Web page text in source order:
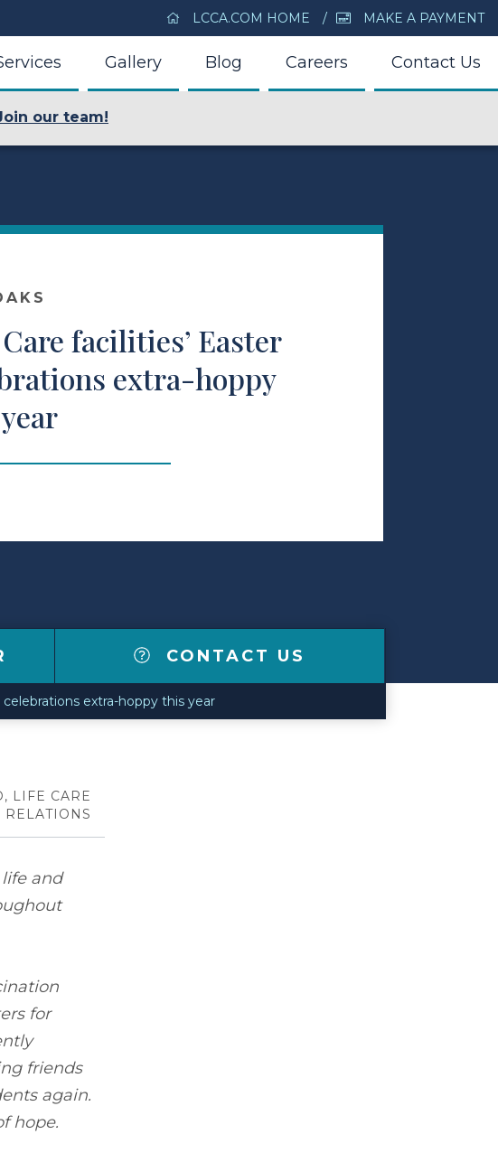
LCCA.COM HOME MAKE A PAYMENT
Gallery Blog Careers Contact Us
our team!
facilities’ Easter
extra-hoppy
CONTACT US
celebrations extra-hoppy this year
LIFE CARE
RELATIONS
and
for
friends
again.
hope.